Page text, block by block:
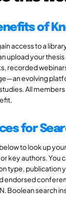
of
access to a
upload your
recorded
evolving
All
for
to look up
key authors. You
type, publication
endorsed
Boolean search